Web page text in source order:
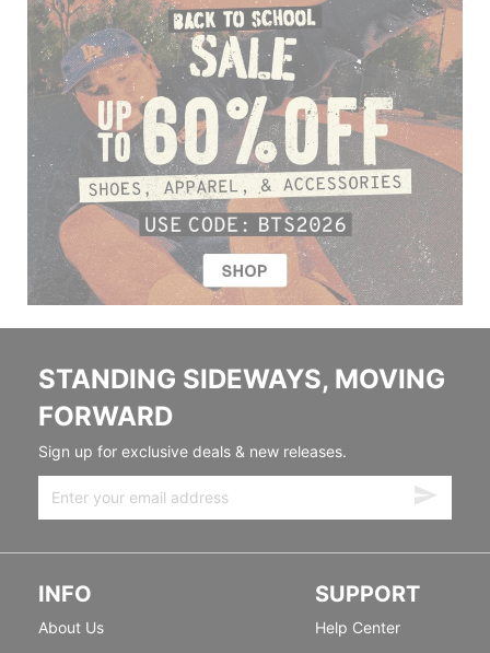
STANDING SIDEWAYS, MOVING
FORWARD
Sign up for exclusive deals & new releases.
INFO
About Us
SUPPORT
Help Center